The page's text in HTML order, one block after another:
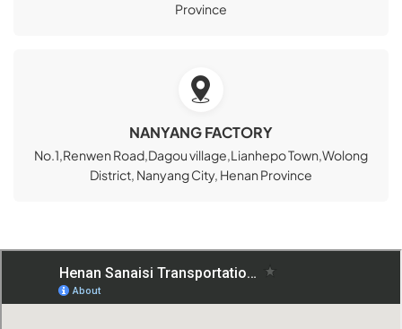
Province
NANYANG FACTORY
No.1,Renwen Road,Dagou village,Lianhepo Town,Wolong
District, Nanyang City, Henan Province